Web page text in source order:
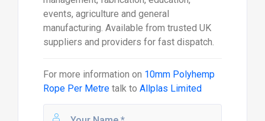
events, agriculture and general
manufacturing. Available from trusted UK
suppliers and providers for fast dispatch.
For more information on 10mm Polyhemp
Rope Per Metretalk to Allplas Limited